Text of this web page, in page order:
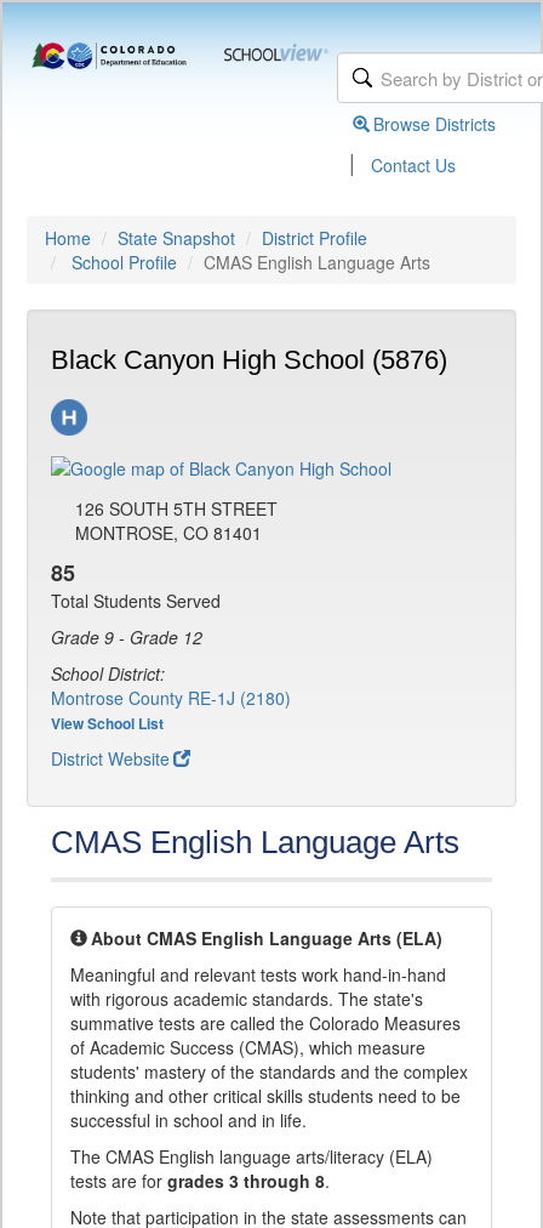
Browse Districts
| Contact Us
Home State Snapshot
District Profile
School Profile
CMAS English Language Arts
Black Canyon High School (5876)
126 SOUTH 5TH STREET
MONTROSE, CO 81401
85
Total Students Served
Grade 9 - Grade 12
School District:
Montrose County RE-1J (2180)
View School List
District Website
CMAS English Language Arts
About CMAS English Language Arts (ELA)
Meaningful and relevant tests work hand-in-hand
with rigorous academic standards. The state's
summative tests are called the Colorado Measures
of Academic Success (CMAS), which measure
students' mastery of the standards and the complex
thinking and other critical skills students need to be
successful in school and in life.
The CMAS English language arts/literacy (ELA)
tests are for grades 3 through 8.
Note that participation in the state assessments can